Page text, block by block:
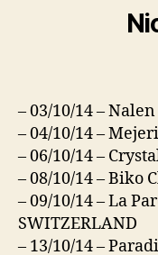
– 03/10/14 –
– 04/10/14 –
– 06/10/14 –
– 08/10/14 – Biko
– 09/10/14 – La
SWITZERLAND
– 13/10/14 –